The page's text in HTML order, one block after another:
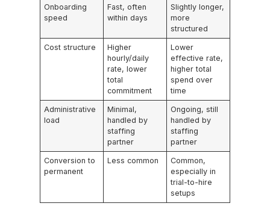
Onboarding
speed
Fast, often
within days
Slightly longer,
more
structured
Cost structure
Higher
hourly/daily
rate, lower
total
commitment
Lower
effective rate,
higher total
spend over
time
Administrative
load
Minimal,
handled by
staffing
partner
Ongoing, still
handled by
staffing
partner
Conversion to
permanent
Less common
Common,
especially in
trial-to-hire
setups